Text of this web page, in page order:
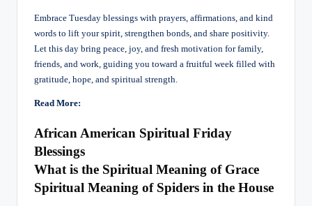
Embrace Tuesday blessings with prayers, affirmations, and kind
words to lift your spirit, strengthen bonds, and share positivity.
Let this day bring peace, joy, and fresh motivation for family,
friends, and work, guiding you toward a fruitful week filled with
gratitude, hope, and spiritual strength.
Read More:
African American Spiritual Friday
Blessings
What is the Spiritual Meaning of Grace
Spiritual Meaning of Spiders in the House